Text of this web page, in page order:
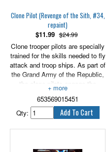
Clone Pilot (Revenge of the Sith, #34,
repaint)
$11.99 $24.99
Clone trooper pilots are specially
trained for the skills needed to fly
attack and troop ships. As part of
the Grand Army of the Republic,
the clone pilots engage the
Separatist forces across the
galaxy. Includes firing cannon.
3.75” scale.
653569015451
Qty: